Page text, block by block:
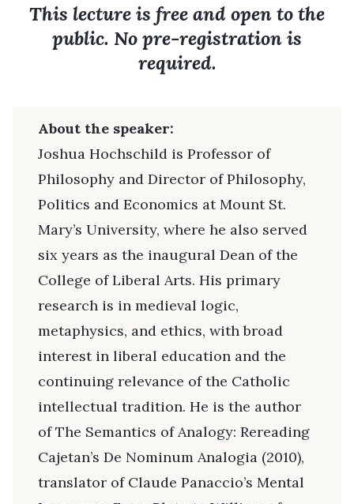
This lecture is free and open to the
public. No pre-registration is
required.
About the speaker:
Joshua Hochschild is Professor of
Philosophy and Director of Philosophy,
Politics and Economics at Mount St.
Mary’s University, where he also served
six years as the inaugural Dean of the
College of Liberal Arts. His primary
research is in medieval logic,
metaphysics, and ethics, with broad
interest in liberal education and the
continuing relevance of the Catholic
intellectual tradition. He is the author
of The Semantics of Analogy: Rereading
Cajetan’s De Nominum Analogia (2010),
translator of Claude Panaccio’s Mental